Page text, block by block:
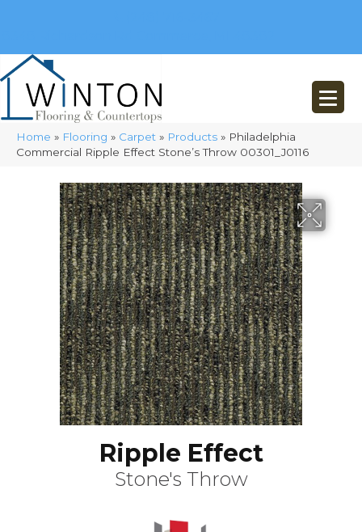
Home » Flooring » Carpet » Products » Philadelphia
Commercial Ripple Effect Stone’s Throw 00301_J0116
Ripple Effect
Stone's Throw